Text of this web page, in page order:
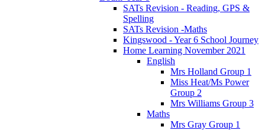
SATs Revision - Reading, GPS &
Spelling
SATs Revision -Maths
Kingswood - Year 6 School Journey
Home Learning November 2021
English
Mrs Holland Group 1
Miss Heat/Ms Power
Group 2
Mrs Williams Group 3
Maths
Mrs Gray Group 1